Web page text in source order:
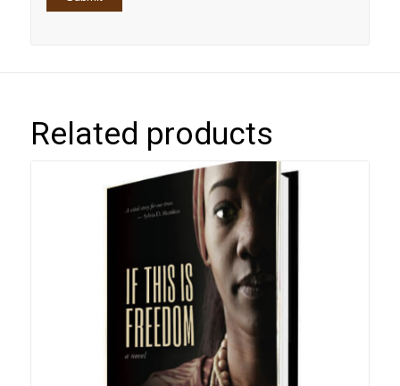
Related products